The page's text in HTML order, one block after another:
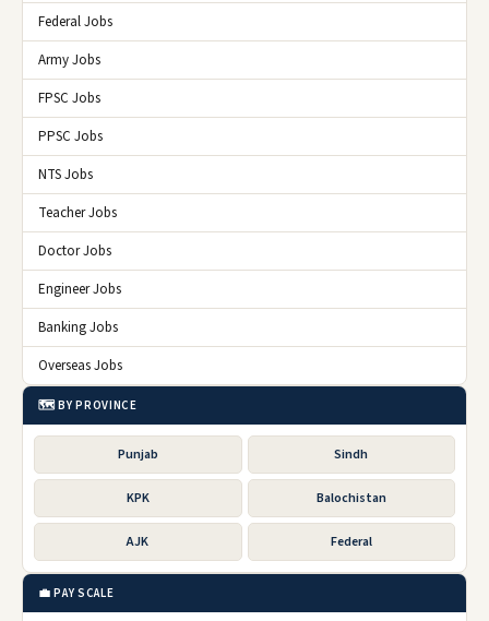
Federal Jobs
Army Jobs
FPSC Jobs
PPSC Jobs
NTS Jobs
Teacher Jobs
Doctor Jobs
Engineer Jobs
Banking Jobs
Overseas Jobs
🗺️ BY PROVINCE
Punjab Sindh
KPK Balochistan
AJK Federal
💼 PAY SCALE